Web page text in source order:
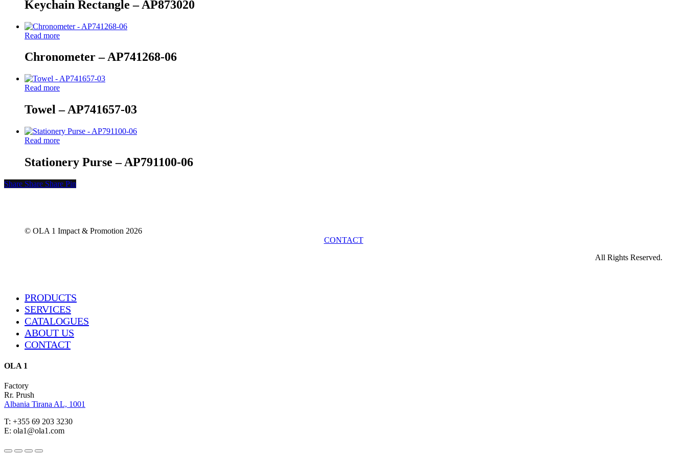
Keychain Rectangle – AP873020
Read more
Chronometer – AP741268-06
Read more
Towel – AP741657-03
Read more
Stationery Purse – AP791100-06
Share
Share Share Share Pin
© OLA 1 Impact & Promotion 2026
CONTACT
All Rights Reserved.
Close
PRODUCTS
SERVICES
CATALOGUES
ABOUT US
CONTACT
OLA 1
Factory
Rr. Prush
Albania Tirana AL, 1001
T: +355 69 203 3230
E: ola1@ola1.com